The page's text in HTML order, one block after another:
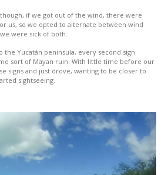
if we got out of the wind, there were
us, so we opted to alternate between wind
were sick of both.
the Yucatán peninsula, every second sign
sort of Mayan ruin. With little time before our
signs and just drove, wanting to be closer to
sightseeing.